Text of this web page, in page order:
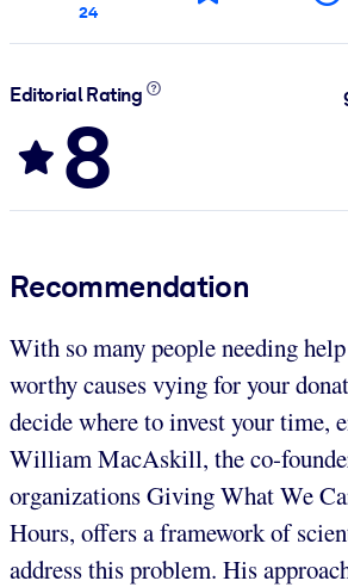
24
Editorial Rating
8
Recommendation
With so many people needing
worthy causes vying for your
decide where to invest your time,
William MacAskill, the co-
organizations Giving What We
Hours, offers a framework of
address this problem. His